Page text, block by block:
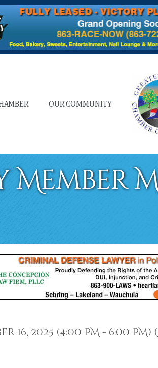
OUR COMMUNITY
2025 (4:00 PM - 6:00 PM) (